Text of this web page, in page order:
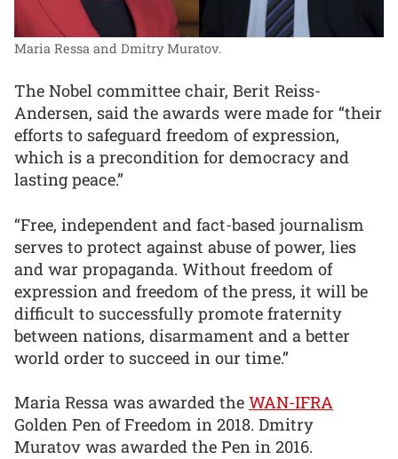
Maria Ressa and Dmitry Muratov.
The Nobel committee chair, Berit Reiss-
Andersen, said the awards were made for “their
efforts to safeguard freedom of expression,
which is a precondition for democracy and
lasting peace.”
“Free, independent and fact-based journalism
serves to protect against abuse of power, lies
and war propaganda. Without freedom of
expression and freedom of the press, it will be
difficult to successfully promote fraternity
between nations, disarmament and a better
world order to succeed in our time.”
Maria Ressa was awarded the WAN-IFRA
Golden Pen of Freedom in 2018. Dmitry
Muratov was awarded the Pen in 2016.